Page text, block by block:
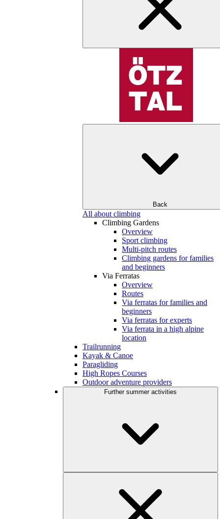
Back
All about climbing
Climbing Gardens
Overview
Sport climbing
Multi-pitch routes
Climbing gardens for families
and beginners
Via Ferratas
Overview
Routes
Via ferratas for families and
beginners
Via ferratas for experts
Via ferrata in a high alpine
location
Trailrunning
Kayak & Canoe
Paragliding
High Ropes Courses
Outdoor adventure providers
Further summer activities